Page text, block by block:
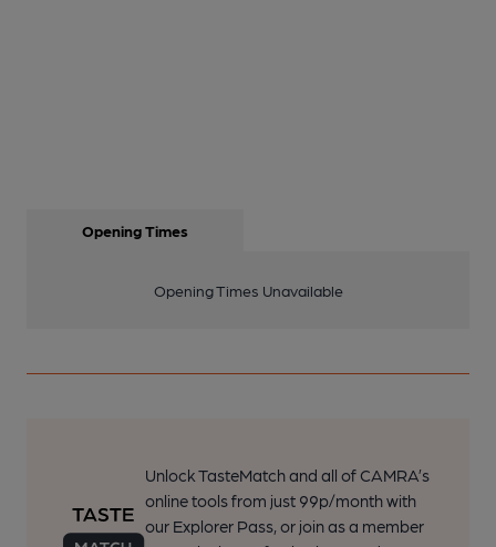
Opening Times
Opening Times Unavailable
Unlock TasteMatch and all of CAMRA’s
online tools from just 99p/month with
our Explorer Pass, or join as a member